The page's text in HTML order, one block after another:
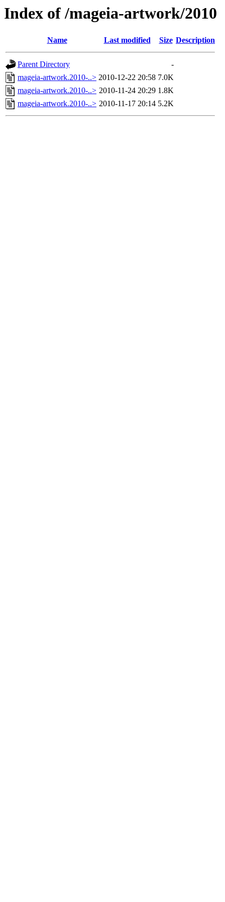
Index of /mageia-artwork/2010
Name Last modified Size Description
Parent Directory
-
mageia-artwork.2010-..> 2010-12-22 20:58 7.0K
mageia-artwork.2010-..> 2010-11-24 20:29 1.8K
mageia-artwork.2010-..> 2010-11-17 20:14 5.2K